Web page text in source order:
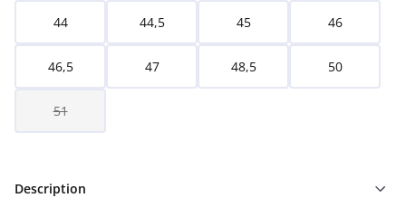
44 44,5 45 46
46,5 47 48,5 50
51
Description